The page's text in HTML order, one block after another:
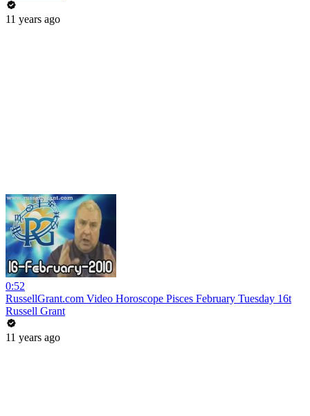
11 years ago
0:52
RussellGrant.com Video Horoscope Pisces February Tuesday 16t
Russell Grant
11 years ago